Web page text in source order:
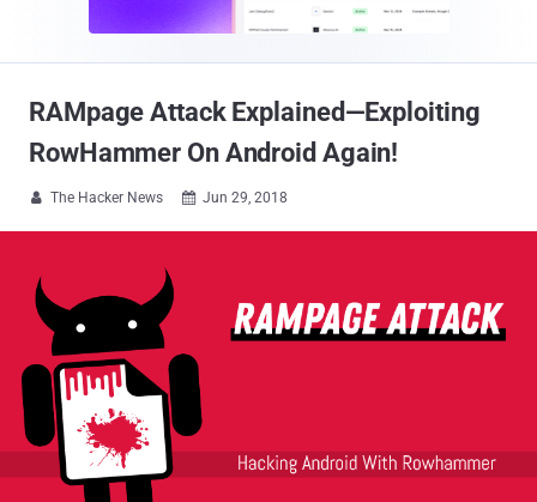
RAMpage Attack Explained—Exploiting
RowHammer On Android Again!
 The Hacker News  Jun 29, 2018